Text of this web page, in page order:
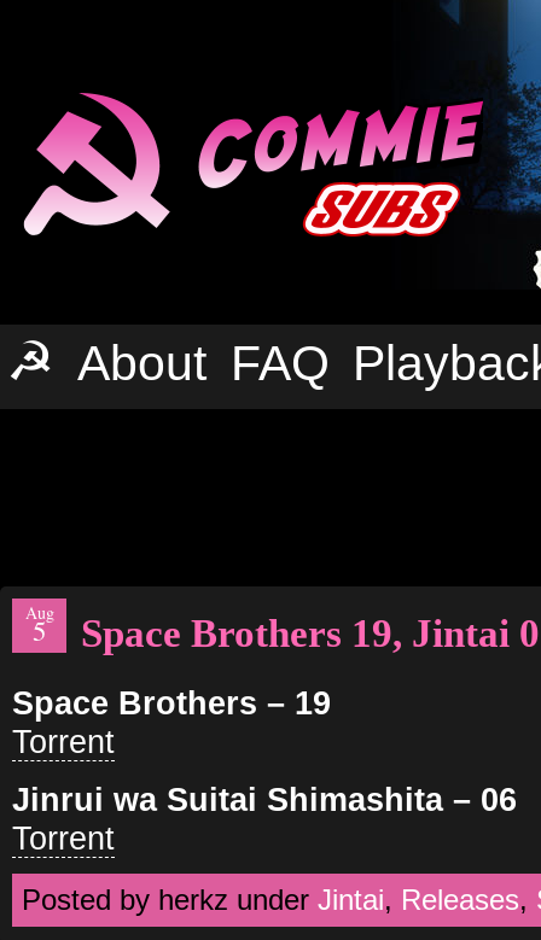
☭ About FAQ
Aug
5 Space Brothers 19, Jintai
Space Brothers – 19
Torrent
Jinrui wa Suitai Shimashita – 06
Torrent
Posted by herkz under Jintai, Releases,